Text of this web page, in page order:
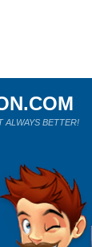
ALWAYS BETTER!